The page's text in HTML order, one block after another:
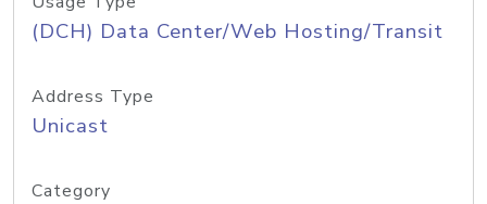
(DCH) Data Center/Web Hosting/Transit
Address Type
Unicast
Category